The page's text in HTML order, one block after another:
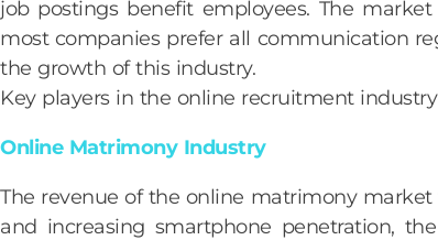
job postings benefit employees. The
most companies prefer all communication
the growth of this industry.
Key players in the online recruitment
Online Matrimony Industry
The revenue of the online matrimony
and increasing smartphone penetration,